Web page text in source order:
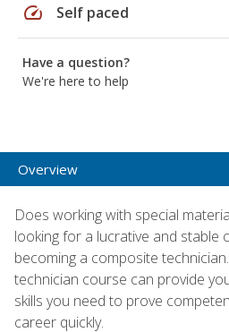
speed Self paced
Have a question?
We're here to help
Overview
Does working with special
looking for a lucrative and stable
becoming a composite
technician course can provide
skills you need to prove
career quickly.